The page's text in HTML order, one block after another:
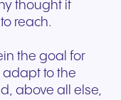
thought it
reach.
the goal for
adapt to the
above all else,